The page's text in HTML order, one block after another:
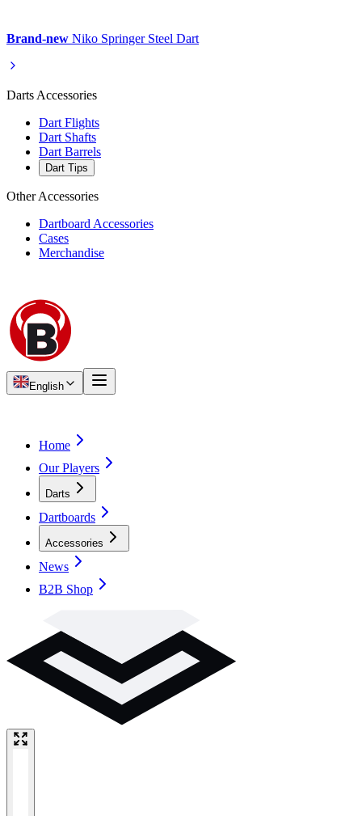
Brand-new Niko Springer Steel Dart
Darts Accessories
Dart Flights
Dart Shafts
Dart Barrels
Dart Tips
Other Accessories
Dartboard Accessories
Cases
Merchandise
English
Home
Our Players
Darts
Dartboards
Accessories
News
B2B Shop